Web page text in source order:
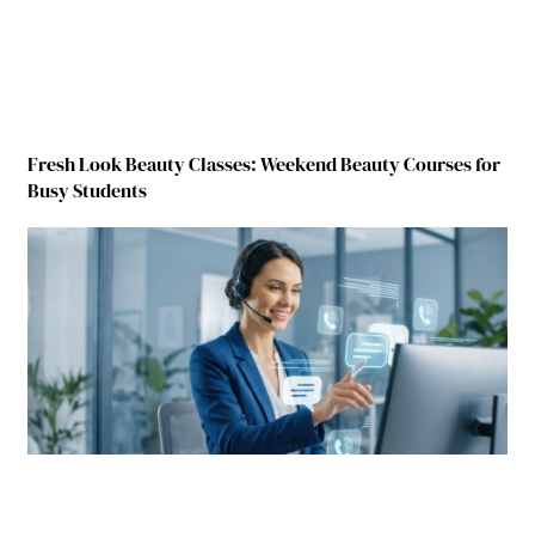
Fresh Look Beauty Classes: Weekend Beauty Courses for
Busy Students